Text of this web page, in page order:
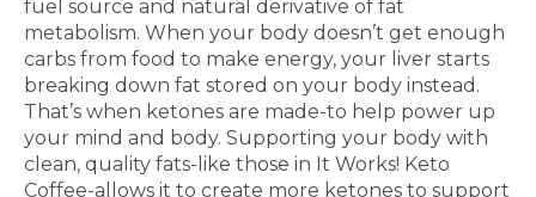
fuel source and natural derivative of fat
metabolism. When your body doesn’t get enough
carbs from food to make energy, your liver starts
breaking down fat stored on your body instead.
That’s when ketones are made-to help power up
your mind and body. Supporting your body with
clean, quality fats-like those in It Works! Keto
Coffee-allows it to create more ketones to support